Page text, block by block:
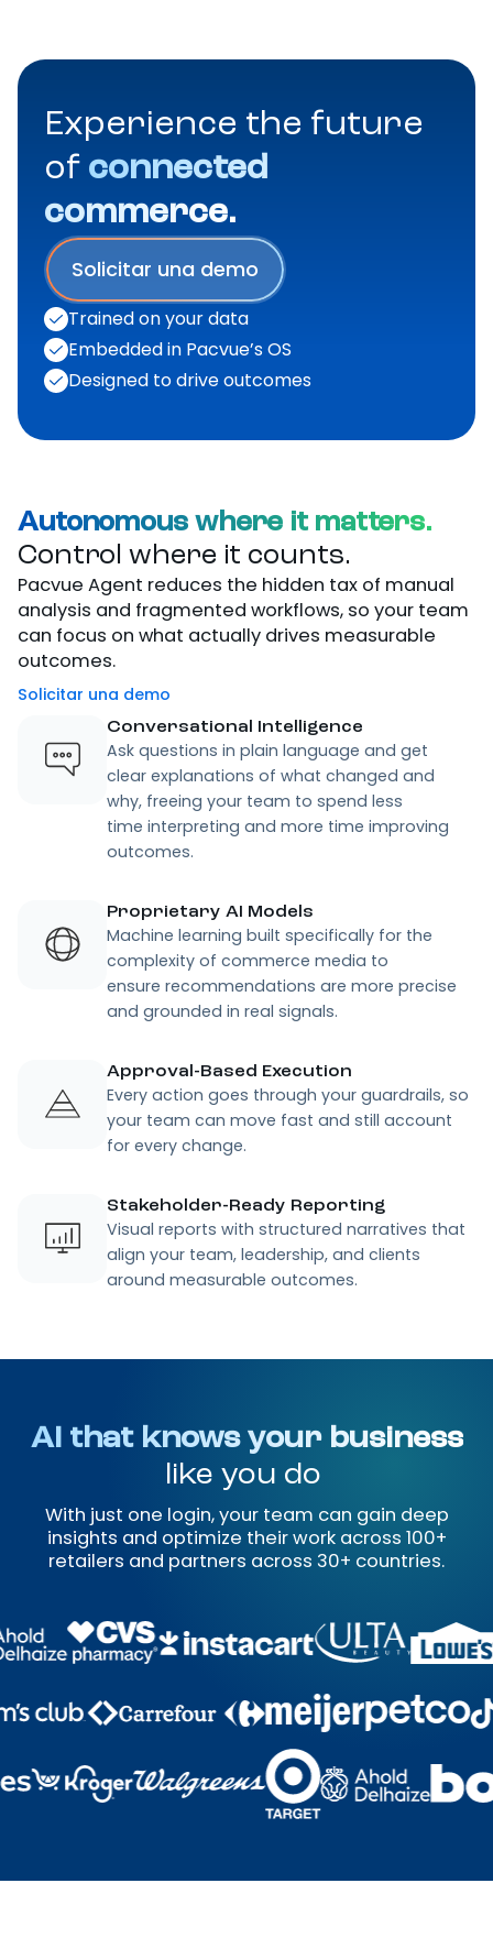
Experience the future
of connected
commerce.
Solicitar una demo
Trained on your data
Embedded in Pacvue’s OS
Designed to drive outcomes
Autonomous where it matters.
Control where it counts.
Pacvue Agent reduces the hidden tax of manual
analysis and fragmented workflows, so your team
can focus on what actually drives measurable
outcomes.
Solicitar una demo
Conversational Intelligence
Ask questions in plain language and get
clear explanations of what changed and
why, freeing your team to spend less
time interpreting and more time improving
outcomes.
Proprietary AI Models
Machine learning built specifically for the
complexity of commerce media to
ensure recommendations are more precise
and grounded in real signals.
Approval-Based Execution
Every action goes through your guardrails, so
your team can move fast and still account
for every change.
Stakeholder-Ready Reporting
Visual reports with structured narratives that
align your team, leadership, and clients
around measurable outcomes.
AI that knows your business
like you do
With just one login, your team can gain deep
insights and optimize their work across 100+
retailers and partners across 30+ countries.